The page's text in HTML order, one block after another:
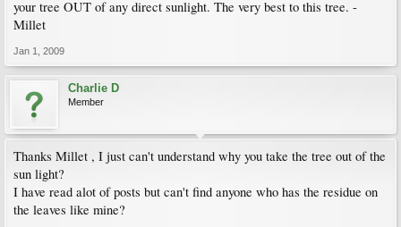
your tree OUT of any direct sunlight. The very best to this tree. -
Millet
Jan 1, 2009
Charlie D
Member
Thanks Millet , I just can't understand why you take the tree out of the
sun light?
I have read alot of posts but can't find anyone who has the residue on
the leaves like mine?